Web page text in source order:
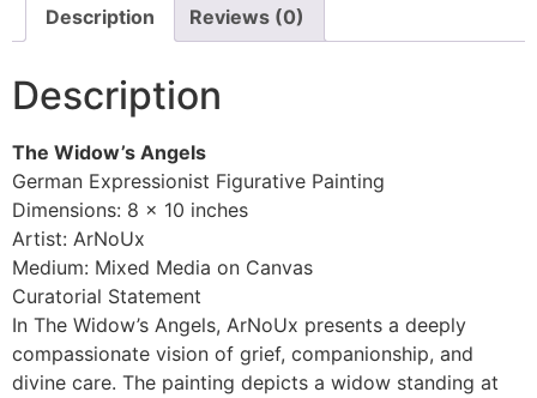
Description Reviews (0)
Description
The Widow’s Angels
German Expressionist Figurative Painting
Dimensions: 8 x 10 inches
Artist: ArNoUx
Medium: Mixed Media on Canvas
Curatorial Statement
In The Widow’s Angels, ArNoUx presents a deeply
compassionate vision of grief, companionship, and
divine care. The painting depicts a widow standing at